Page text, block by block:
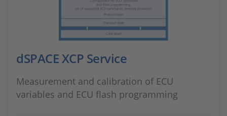
dSPACE XCP Service
Measurement and calibration of ECU
variables and ECU flash programming